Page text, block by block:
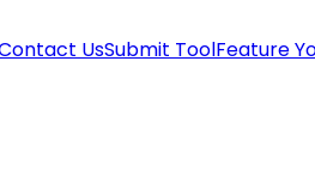
UsSubmit ToolFeature